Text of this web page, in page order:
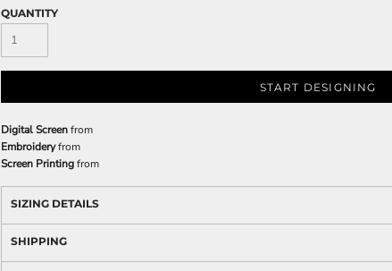
QUANTITY
START DESIGNING
Digital Screenfrom
Embroideryfrom
Screen Printingfrom
SIZING DETAILS
SHIPPING